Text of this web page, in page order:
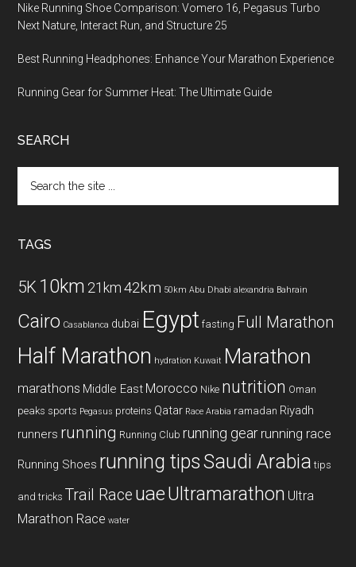
Nike Running Shoe Comparison: Vomero 16, Pegasus Turbo
Next Nature, Interact Run, and Structure 25
Best Running Headphones: Enhance Your Marathon Experience
Running Gear for Summer Heat: The Ultimate Guide
SEARCH
the
TAGS
5K 10km 21km 42km 50km Abu Dhabi alexandria Bahrain
Cairo Casablanca dubai Egypt fasting Full Marathon
Half Marathon hydration Kuwait Marathon
marathons Middle East Morocco Nike nutrition Oman
peaks sports Pegasus proteins Qatar Race Arabia ramadan Riyadh
runners running Running Club running gear running race
Running Shoes running tipsSaudi Arabia tips
and tricks Trail Race uaeUltramarathon Ultra
Marathon Race water